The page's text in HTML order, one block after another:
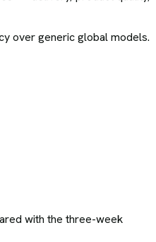
over generic global models.
with the three-week